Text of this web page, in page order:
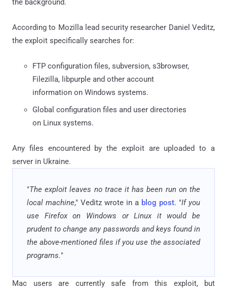
the background.
According to Mozilla lead security researcher Daniel Veditz,
the exploit specifically searches for:
FTP configuration files, subversion, s3browser,
Filezilla, libpurple and other account
information on Windows systems.
Global configuration files and user directories
on Linux systems.
Any files encountered by the exploit are uploaded to a
server in Ukraine.
"The exploit leaves no trace it has been run on the
local machine," Veditz wrote in a blog post. "If you
use Firefox on Windows or Linux it would be
prudent to change any passwords and keys found in
the above-mentioned files if you use the associated
programs."
Mac users are currently safe from this exploit, but